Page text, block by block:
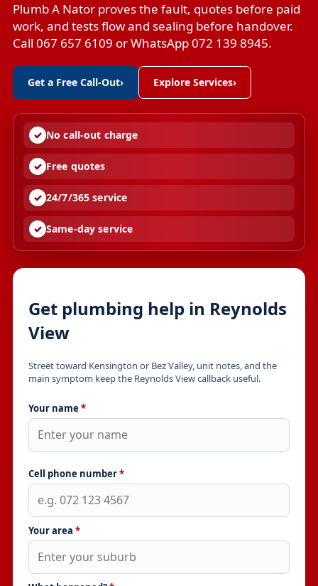
Plumb A Nator proves the fault, quotes before paid
work, and tests flow and sealing before handover.
Call 067 657 6109 or WhatsApp 072 139 8945.
Get a Free Call-Out› Explore Services›
No call-out charge
Free quotes
24/7/365 service
Same-day service
Get plumbing help in Reynolds
View
Street toward Kensington or Bez Valley, unit notes, and the
main symptom keep the Reynolds View callback useful.
Your name *
Cell phone number*
Your area *